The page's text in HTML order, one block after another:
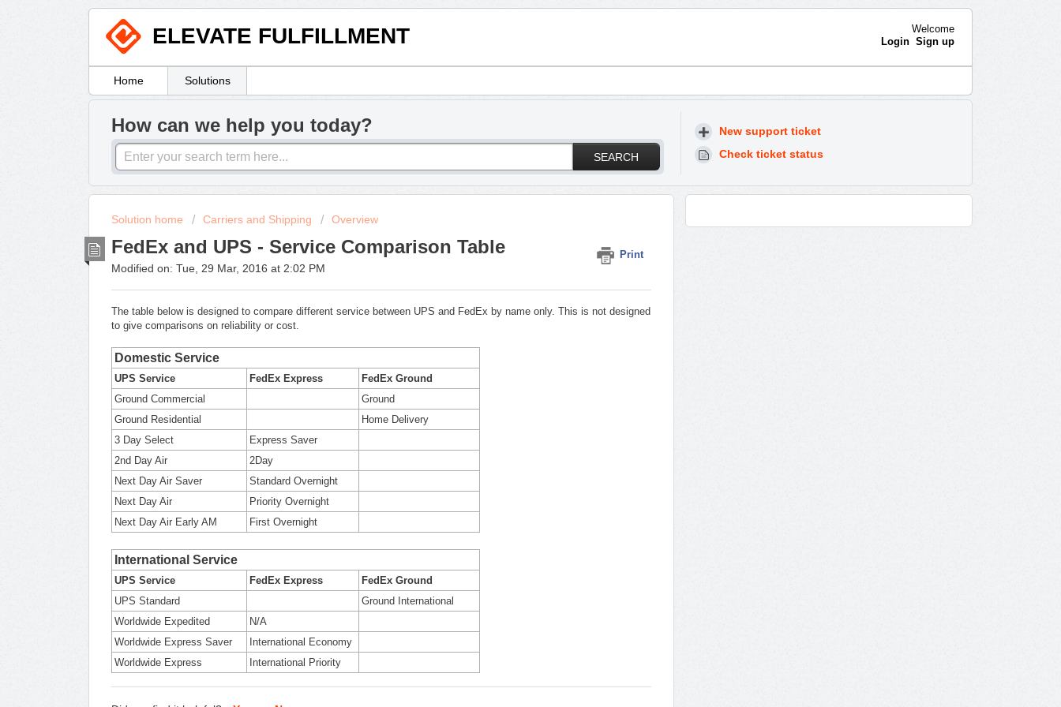
ELEVATE FULFILLMENT
Welcome
Login Sign up
Home Solutions
How can we help you today?
SEARCH
New support ticket
Check ticket status
Solution home Carriers and Shipping Overview
FedEx and UPS - Service Comparison Table Print
Modified on: Tue, 29 Mar, 2016 at 2:02 PM
The table below is designed to compare different service between UPS and FedEx by name only. This is not designed
to give comparisons on reliability or cost.
Domestic Service
UPS Service FedEx Express
FedEx Ground
Ground Commercial
Ground
Ground Residential
Home Delivery
3 Day Select
Express Saver
2nd Day Air
2Day
Next Day Air Saver
Standard Overnight
Next Day Air
Priority Overnight
Next Day Air Early AM
First Overnight
International Service
UPS Service FedEx Express
FedEx Ground
UPS Standard
Ground International
Worldwide Expedited
N/A
Worldwide Express Saver
International Economy
Worldwide Express
International Priority